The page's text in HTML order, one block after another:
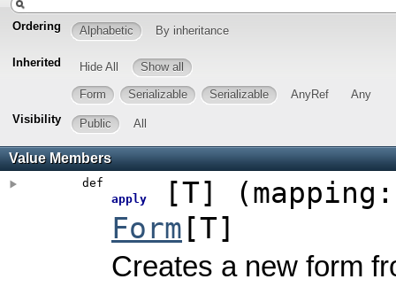
Ordering Alphabetic By inheritance
Inherited Hide All Show all
Form Serializable Serializable AnyRef
Any
Visibility
Public All
Value Members
def
apply
[T] (
Form [T]
Creates a new form